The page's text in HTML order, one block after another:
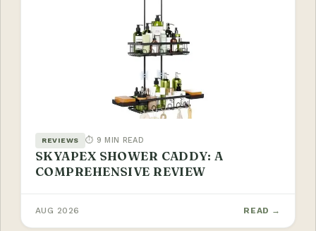
REVIEWS ⏱ 9 MIN READ
SKYAPEX SHOWER CADDY: A
COMPREHENSIVE REVIEW
AUG 2026 READ →